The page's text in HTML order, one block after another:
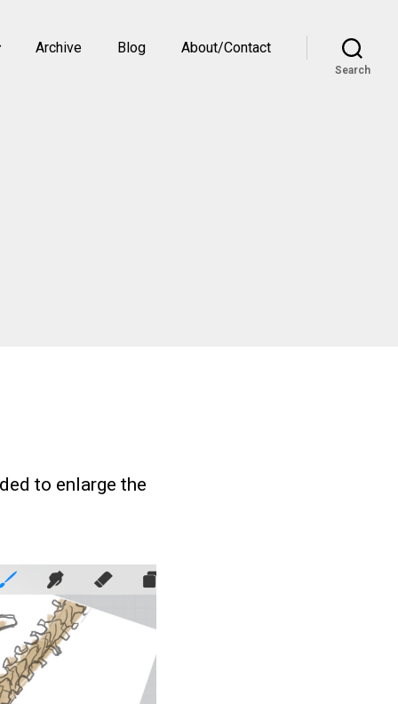
Archive Blog About/Contact
Search
to enlarge the